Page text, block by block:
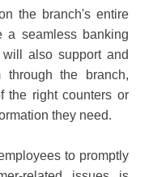
the branch's entire
a seamless banking
also support and
the branch,
the right counters or
they need.
to promptly